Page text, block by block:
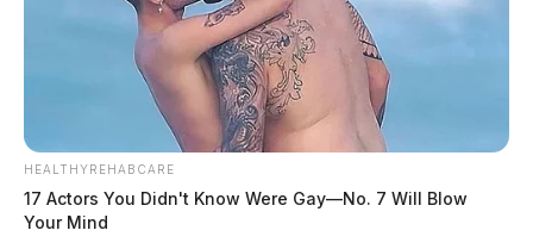
HEALTHYREHABCARE
17 Actors You Didn't Know Were Gay—No. 7 Will Blow
Your Mind